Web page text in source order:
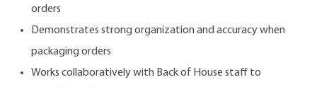
orders
Demonstrates strong organization and accuracy when
packaging orders
Works collaboratively with Back of House staff to